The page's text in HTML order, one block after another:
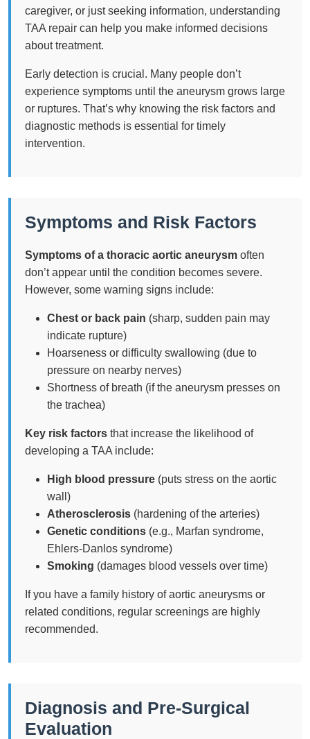
caregiver, or just seeking information, understanding
TAA repair can help you make informed decisions
about treatment.
Early detection is crucial. Many people don’t
experience symptoms until the aneurysm grows large
or ruptures. That’s why knowing the risk factors and
diagnostic methods is essential for timely
intervention.
Symptoms and Risk Factors
Symptoms of a thoracic aortic aneurysm often
don’t appear until the condition becomes severe.
However, some warning signs include:
Chest or back pain (sharp, sudden pain may
indicate rupture)
Hoarseness or difficulty swallowing (due to
pressure on nearby nerves)
Shortness of breath (if the aneurysm presses on
the trachea)
Key risk factors that increase the likelihood of
developing a TAA include:
High blood pressure (puts stress on the aortic
wall)
Atherosclerosis (hardening of the arteries)
Genetic conditions (e.g., Marfan syndrome,
Ehlers-Danlos syndrome)
Smoking (damages blood vessels over time)
If you have a family history of aortic aneurysms or
related conditions, regular screenings are highly
recommended.
Diagnosis and Pre-Surgical
Evaluation